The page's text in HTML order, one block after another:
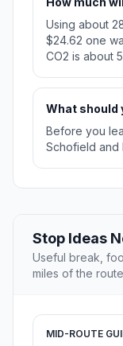
Using about
$24.62 one
CO2 is about
What should
Before you
Schofield and
Stop Ideas
Useful break,
miles of the
MID-ROUTE